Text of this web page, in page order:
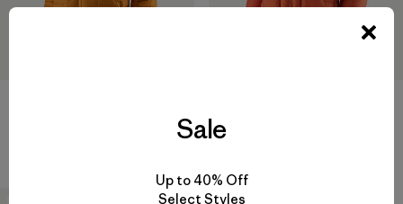
$ 575
Sale
Up to 40% Off
Select Styles